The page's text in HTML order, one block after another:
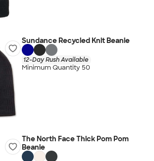
Sundance Recycled Knit Beanie
12-Day Rush Available
Minimum Quantity 50
The North Face Thick Pom Pom
Beanie